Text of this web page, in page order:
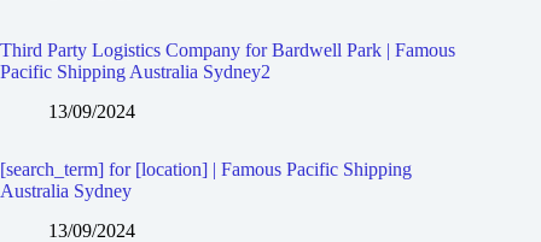
Third Party Logistics Company for Bardwell Park | Famous
Pacific Shipping Australia Sydney2
13/09/2024
[search_term] for [location] | Famous Pacific Shipping
Australia Sydney
13/09/2024